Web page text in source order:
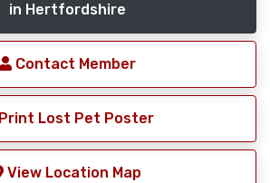
in Hertfordshire
Contact Member
Print Lost Pet Poster
View Location Map